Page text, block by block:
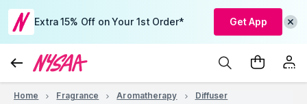
Extra 15% Off on Your 1st Order* Get App
Home Fragrance Aromatherapy Diffuser